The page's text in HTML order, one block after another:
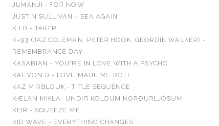
JUMANJI - FOR NOW
JUSTIN SULLIVAN - SEA AGAIN
K.I.D - TAKER
K÷93 (JAZ COLEMAN, PETER HOOK, GEORDIE WALKER) -
REMEMBRANCE DAY
KASABIAN - YOU'RE IN LOVE WITH A PSYCHO
KAT VON D - LOVE MADE ME DO IT
KAZ MIRBLOUK - TITLE SEQUENCE
KÆLAN MIKLA- UNDIR KÖLDUM NORÐURLJÓSUM
KEIR - SQUEEZE ME
KID WAVE - EVERYTHING CHANGES